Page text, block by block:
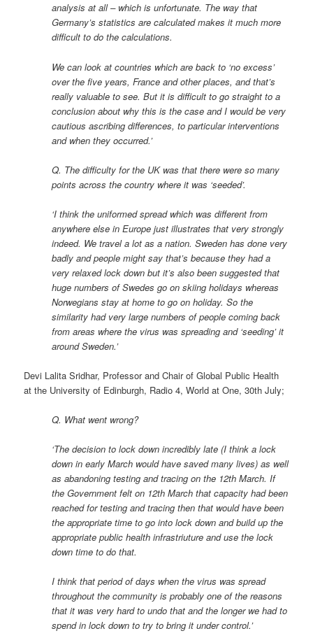
analysis at all – which is unfortunate. The way that
Germany’s statistics are calculated makes it much more
difficult to do the calculations.
We can look at countries which are back to ‘no excess’
over the five years, France and other places, and that’s
really valuable to see. But it is difficult to go straight to a
conclusion about why this is the case and I would be very
cautious ascribing differences, to particular interventions
and when they occurred.’
Q. The difficulty for the UK was that there were so many
points across the country where it was ‘seeded’.
‘I think the uniformed spread which was different from
anywhere else in Europe just illustrates that very strongly
indeed. We travel a lot as a nation. Sweden has done very
badly and people might say that’s because they had a
very relaxed lock down but it’s also been suggested that
huge numbers of Swedes go on skiing holidays whereas
Norwegians stay at home to go on holiday. So the
similarity had very large numbers of people coming back
from areas where the virus was spreading and ‘seeding’ it
around Sweden.’
Devi Lalita Sridhar, Professor and Chair of Global Public Health
at the University of Edinburgh, Radio 4, World at One, 30th July;
Q. What went wrong?
‘The decision to lock down incredibly late (I think a lock
down in early March would have saved many lives) as well
as abandoning testing and tracing on the 12th March. If
the Government felt on 12th March that capacity had been
reached for testing and tracing then that would have been
the appropriate time to go into lock down and build up the
appropriate public health infrastriuture and use the lock
down time to do that.
I think that period of days when the virus was spread
throughout the community is probably one of the reasons
that it was very hard to undo that and the longer we had to
spend in lock down to try to bring it under control.’